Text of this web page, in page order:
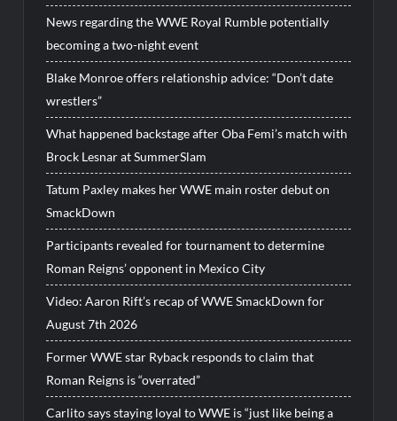
News regarding the WWE Royal Rumble potentially
becoming a two-night event
Blake Monroe offers relationship advice: “Don’t date
wrestlers”
What happened backstage after Oba Femi’s match with
Brock Lesnar at SummerSlam
Tatum Paxley makes her WWE main roster debut on
SmackDown
Participants revealed for tournament to determine
Roman Reigns’ opponent in Mexico City
Video: Aaron Rift’s recap of WWE SmackDown for
August 7th 2026
Former WWE star Ryback responds to claim that
Roman Reigns is “overrated”
Carlito says staying loyal to WWE is “just like being a